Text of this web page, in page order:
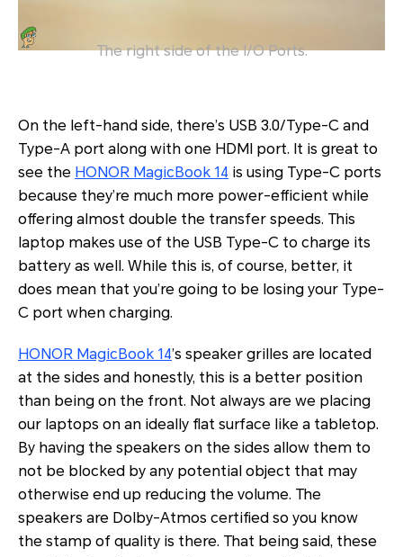
The right side of the I/O Ports.
On the left-hand side, there’s USB 3.0/Type-C and
Type-A port along with one HDMI port. It is great to
see the HONOR MagicBook 14 is using Type-C ports
because they’re much more power-efficient while
offering almost double the transfer speeds. This
laptop makes use of the USB Type-C to charge its
battery as well. While this is, of course, better, it
does mean that you’re going to be losing your Type-
C port when charging.
HONOR MagicBook 14’s speaker grilles are located
at the sides and honestly, this is a better position
than being on the front. Not always are we placing
our laptops on an ideally flat surface like a tabletop.
By having the speakers on the sides allow them to
not be blocked by any potential object that may
otherwise end up reducing the volume. The
speakers are Dolby-Atmos certified so you know
the stamp of quality is there. That being said, these